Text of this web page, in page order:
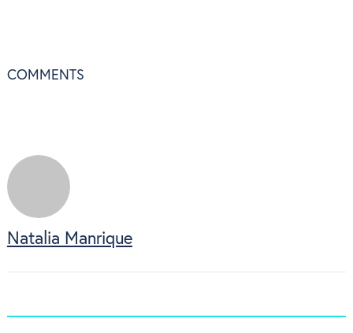
COMMENTS
Natalia Manrique